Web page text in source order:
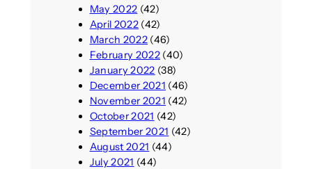
May 2022 (42)
April 2022(42)
March 2022(46)
February 2022(40)
January 2022 (38)
December 2021 (46)
November 2021 (42)
October 2021 (42)
September 2021 (42)
August 2021 (44)
July 2021 (44)